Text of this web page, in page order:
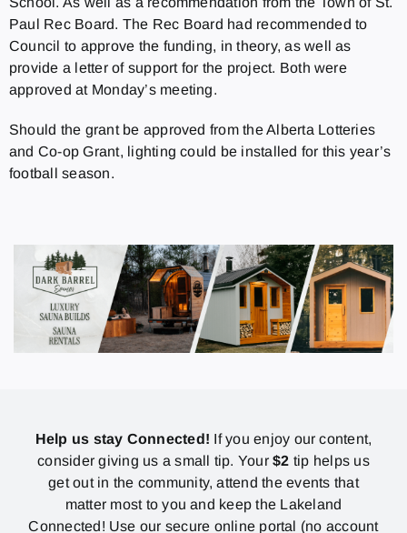
Paul Rec Board. The Rec Board had recommended to
Council to approve the funding, in theory, as well as
provide a letter of support for the project. Both were
approved at Monday’s meeting.
Should the grant be approved from the Alberta Lotteries
and Co-op Grant, lighting could be installed for this year’s
football season.
Help us stay Connected! If you enjoy our content,
consider giving us a small tip. Your$2 tip helps us
get out in the community, attend the events that
matter most to you and keep the Lakeland
Connected! Use our secure online portal (no account